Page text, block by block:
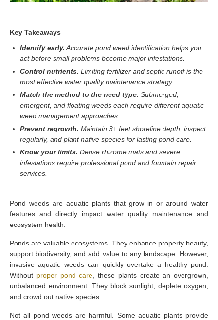
Key Takeaways
Identify early.Accurate pond weed identification helps you
act before small problems become major infestations.
Control nutrients. Limiting fertilizer and septic runoff is the
most effective water quality maintenance strategy.
Match the method to the need type. Submerged,
emergent, and floating weeds each require different aquatic
weed management approaches.
Prevent regrowth. Maintain 3+ feet shoreline depth, inspect
regularly, and plant native species for lasting pond care.
Know your limits. Dense rhizome mats and severe
infestations require professional pond and fountain repair
services.
Pond weeds are aquatic plants that grow in or around water
features and directly impact water quality maintenance and
ecosystem health.
Ponds are valuable ecosystems. They enhance property beauty,
support biodiversity, and add value to any landscape. However,
invasive aquatic weeds can quickly overtake a healthy pond.
Without proper pond care, these plants create an overgrown,
unbalanced environment. They block sunlight, deplete oxygen,
and crowd out native species.
Not all pond weeds are harmful. Some aquatic plants provide